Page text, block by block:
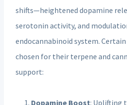
shifts—heightened dopamine
serotonin activity, and
endocannabinoid system. Certain
chosen for their terpene and
support:
Dopamine Boost: Uplifting